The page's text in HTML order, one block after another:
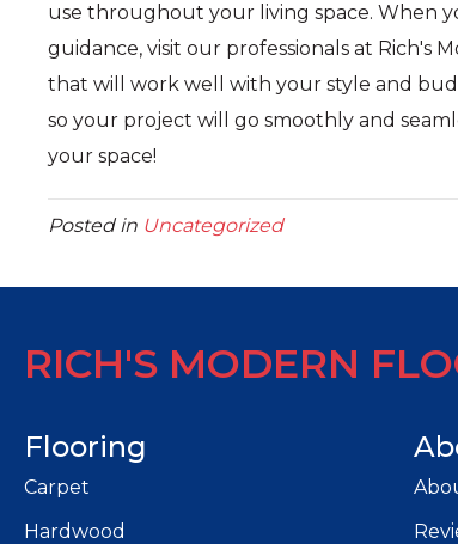
use throughout your living space. When
guidance, visit our professionals at Rich's
that will work well with your style and
so your project will go smoothly and
your space!
Posted in Uncategorized
RICH'S MODERN
Flooring
Carpet
Hardwood